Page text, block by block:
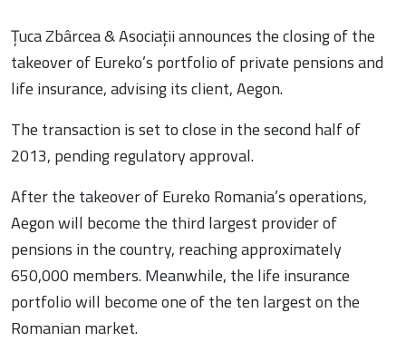
Țuca Zbârcea & Asociații announces the closing of the
takeover of Eureko’s portfolio of private pensions and
life insurance, advising its client, Aegon.
The transaction is set to close in the second half of
2013, pending regulatory approval.
After the takeover of Eureko Romania’s operations,
Aegon will become the third largest provider of
pensions in the country, reaching approximately
650,000 members. Meanwhile, the life insurance
portfolio will become one of the ten largest on the
Romanian market.